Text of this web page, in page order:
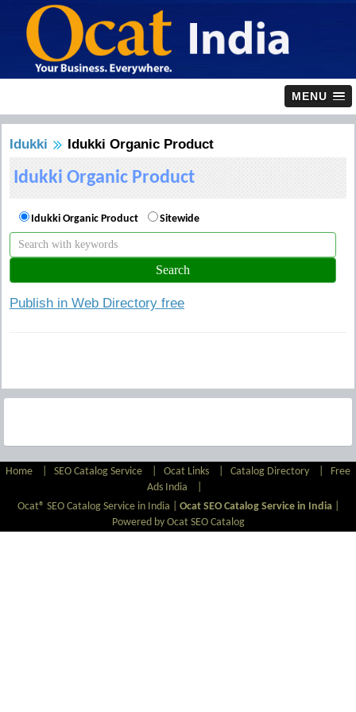
MENU
Idukki Idukki Organic Product
Idukki Organic Product
Idukki Organic Product Sitewide
Publish in Web Directory free
Home SEO Catalog Service Ocat Links Catalog Directory
Free
Ads India
Ocat® SEO Catalog Service in India | Ocat SEO Catalog Service in India|
Powered by Ocat SEO Catalog